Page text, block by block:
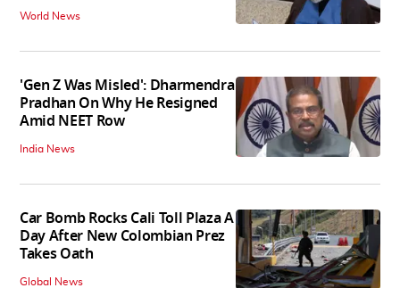
World News
'Gen Z Was Misled': Dharmendra
Pradhan On Why He Resigned
Amid NEET Row
India News
Car Bomb Rocks Cali Toll Plaza A
Day After New Colombian Prez
Takes Oath
Global News